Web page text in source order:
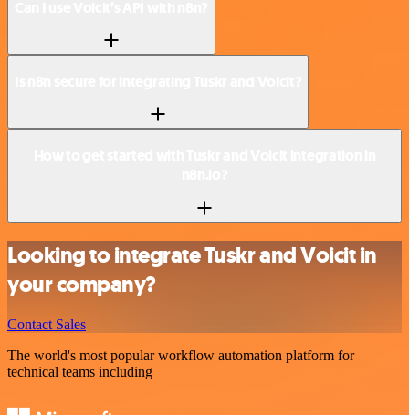
Looking to integrate Tuskr and Voicit in
your company?
Contact Sales
The world's most popular workflow automation platform for
technical teams including